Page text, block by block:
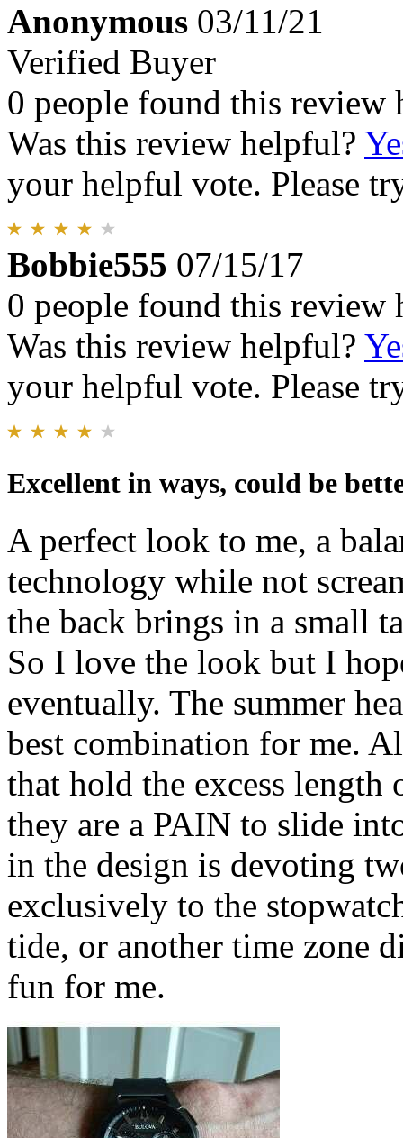
Anonymous 03/11/21
Verified Buyer
0 people found this review
Was this review helpful?
your helpful vote. Please
Bobbie555 07/15/17
0 people found this review
Was this review helpful?
your helpful vote. Please
Excellent in ways, could be
A perfect look to me, a
technology while not
the back brings in a small
So I love the look but I
eventually. The summer
best combination for me.
that hold the excess length
they are a PAIN to slide
in the design is devoting
exclusively to the
tide, or another time zone
fun for me.